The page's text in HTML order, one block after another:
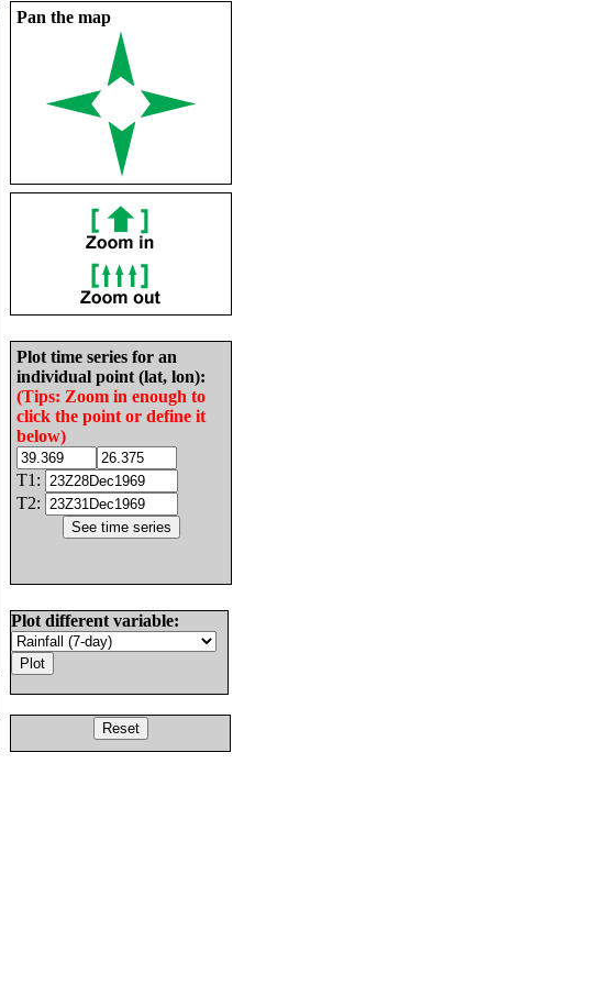
Pan the map
Plot time series for an
individual point (lat, lon):
(Tips: Zoom in enough to
click the point or define it
below)
T1:
T2:
Plot different variable: